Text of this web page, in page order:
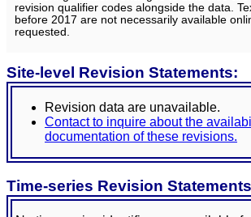
revision qualifier codes alongside the data.
before 2017 are not necessarily available
requested.
Site-level Revision Statements:
Revision data are unavailable.
Contact to inquire about the
documentation of these revisions.
Time-series Revision